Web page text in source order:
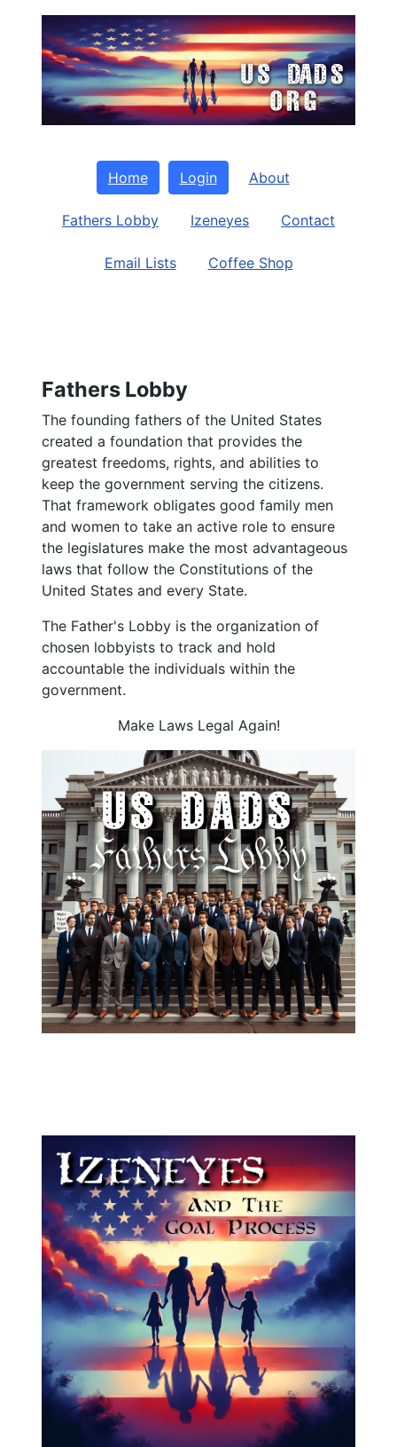
Home Login About
Fathers Lobby Izeneyes Contact
Email Lists Coffee Shop
Fathers Lobby
The founding fathers of the United States
created a foundation that provides the
greatest freedoms, rights, and abilities to
keep the government serving the citizens.
That framework obligates good family men
and women to take an active role to ensure
the legislatures make the most advantageous
laws that follow the Constitutions of the
United States and every State.
The Father's Lobby is the organization of
chosen lobbyists to track and hold
accountable the individuals within the
government.
Make Laws Legal Again!